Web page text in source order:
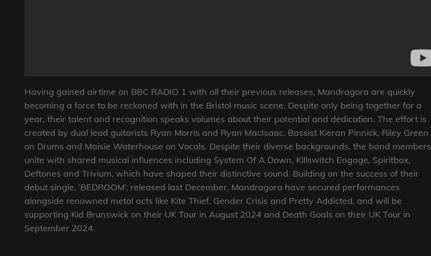
Having gained airtime on BBC RADIO 1 with all their previous releases, Mandragora are quickly
becoming a force to be reckoned with in the Bristol music scene. Despite only being together for a
year, their talent and recognition speaks volumes about their potential and dedication. The effort is
created by dual lead guitarists Ryan Morris and Ryan MacIsaac, Bassist Kieran Pinnick, Riley Green
on Drums and Maisie Waterhouse on Vocals. Despite their diverse backgrounds, the band members
unite with shared musical influences including System Of A Down, Killswitch Engage, Spiritbox,
Deftones and Trivium, which have shaped their distinctive sound. Building on the success of their
debut single, ‘BEDROOM’, released last December, Mandragora have secured performances
alongside renowned metal acts like Kite Thief, Gender Crisis and Pretty Addicted, and will be
supporting Kid Brunswick on their UK Tour in August 2024 and Death Goals on their UK Tour in
September 2024.